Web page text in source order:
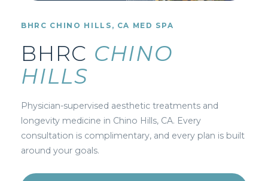
BHRC CHINO HILLS, CA MED SPA
BHRC CHINO
HILLS
Physician-supervised aesthetic treatments and
longevity medicine in Chino Hills, CA. Every
consultation is complimentary, and every plan is built
around your goals.